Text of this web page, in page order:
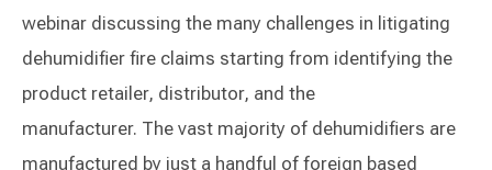
webinar discussing the many challenges in litigating
dehumidifier fire claims starting from identifying the
product retailer, distributor, and the
manufacturer. The vast majority of dehumidifiers are
manufactured by just a handful of foreign based